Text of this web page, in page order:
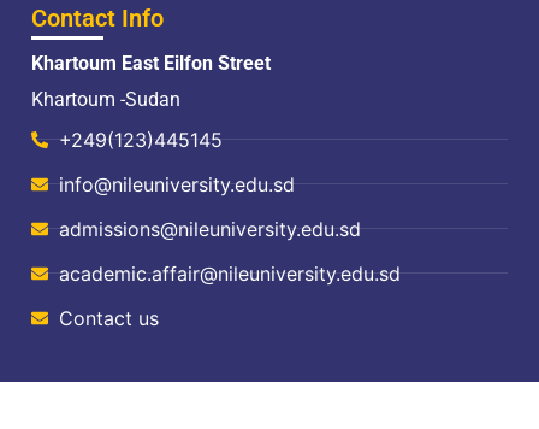
Contact Info
Khartoum East Eilfon Street
Khartoum -Sudan
+249(123)445145
info@nileuniversity.edu.sd
admissions@nileuniversity.edu.sd
academic.affair@nileuniversity.edu.sd
Contact us